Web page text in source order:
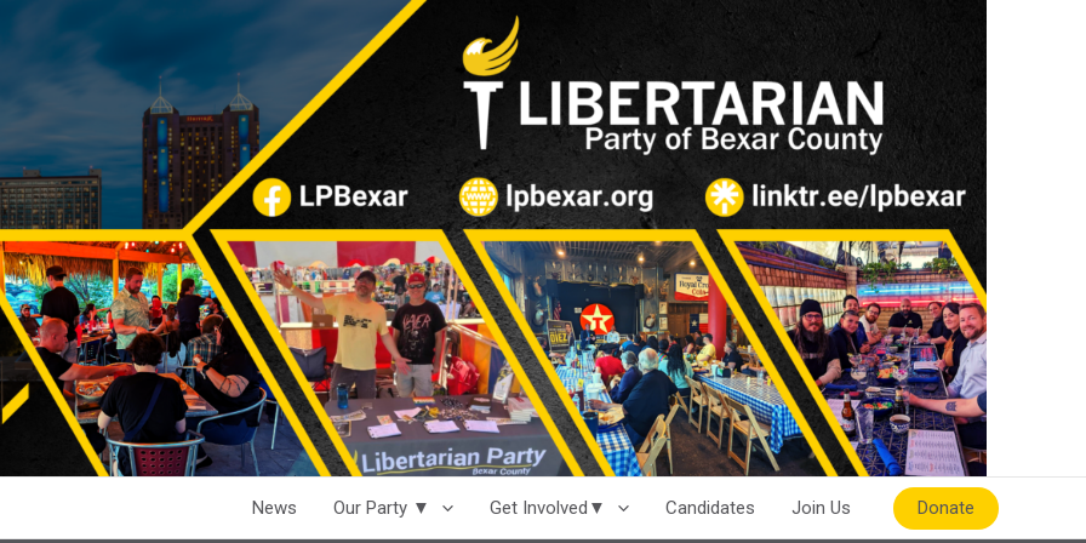
News Our Party ▼ Get Involved▼ Candidates Join Us Donate